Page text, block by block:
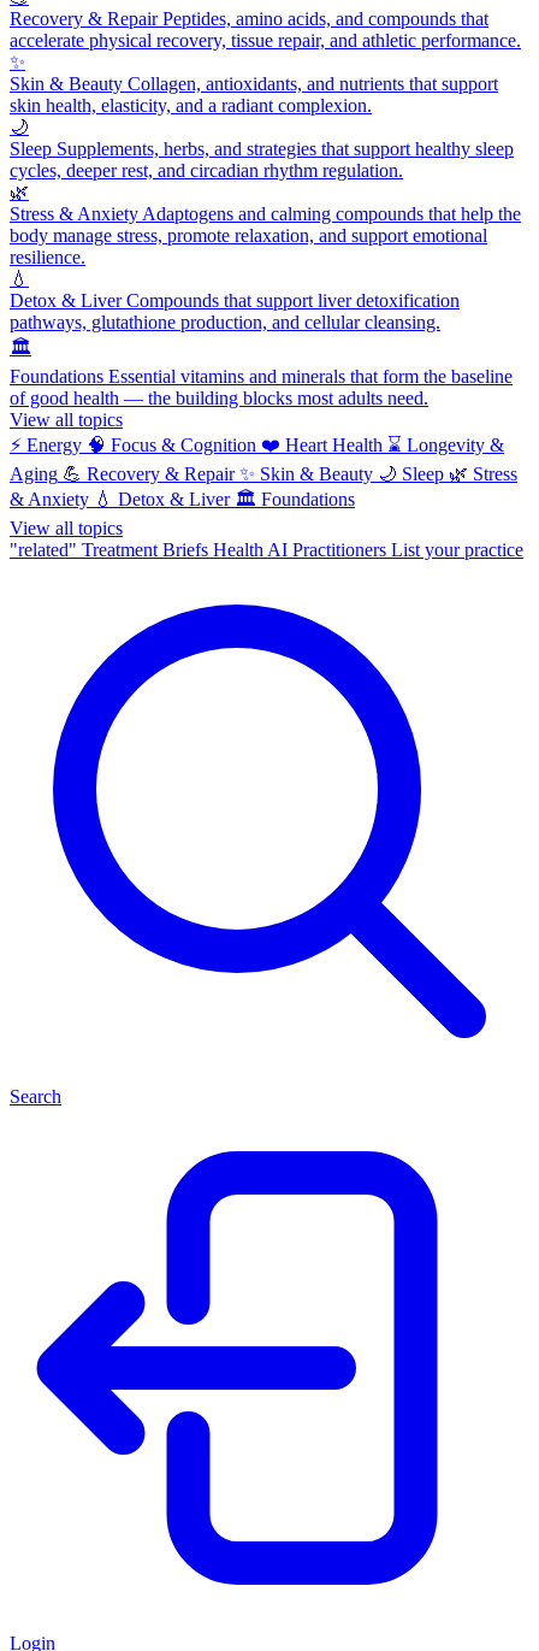
Recovery & RepairPeptides, amino acids, and compounds that
accelerate physical recovery, tissue repair, and athletic performance.
✨
Skin & Beauty Collagen, antioxidants, and nutrients that support
skin health, elasticity, and a radiant complexion.
🌙
Sleep Supplements, herbs, and strategies that support healthy sleep
cycles, deeper rest, and circadian rhythm regulation.
🌿
Stress & Anxiety Adaptogens and calming compounds that help the
body manage stress, promote relaxation, and support emotional
resilience.
💧
Detox & LiverCompounds that support liver detoxification
pathways, glutathione production, and cellular cleansing.
🏛️
Foundations Essential vitamins and minerals that form the baseline
of good health — the building blocks most adults need.
View all topics
⚡ Energy 🧠 Focus & Cognition ❤️ Heart Health ⌛ Longevity &
Aging 💪 Recovery & Repair ✨ Skin & Beauty 🌙 Sleep 🌿 Stress
& Anxiety 💧 Detox & Liver 🏛️ Foundations
View all topics
"related" Treatment Briefs Health AI Practitioners List your practice
Search
Login